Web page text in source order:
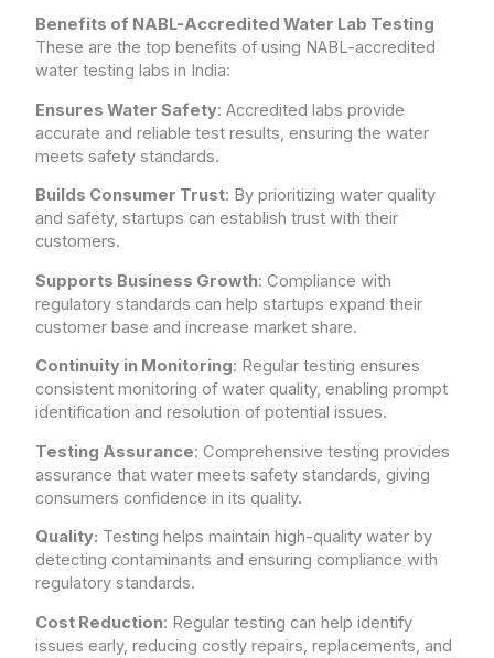
Benefits of NABL-Accredited Water Lab Testing
These are the top benefits of using NABL-accredited
water testing labs in India:
Ensures Water Safety: Accredited labs provide
accurate and reliable test results, ensuring the water
meets safety standards.
Builds Consumer Trust: By prioritizing water quality
and safety, startups can establish trust with their
customers.
Supports Business Growth: Compliance with
regulatory standards can help startups expand their
customer base and increase market share.
Continuity in Monitoring: Regular testing ensures
consistent monitoring of water quality, enabling prompt
identification and resolution of potential issues.
Testing Assurance: Comprehensive testing provides
assurance that water meets safety standards, giving
consumers confidence in its quality.
Quality: Testing helps maintain high-quality water by
detecting contaminants and ensuring compliance with
regulatory standards.
Cost Reduction: Regular testing can help identify
issues early, reducing costly repairs, replacements, and